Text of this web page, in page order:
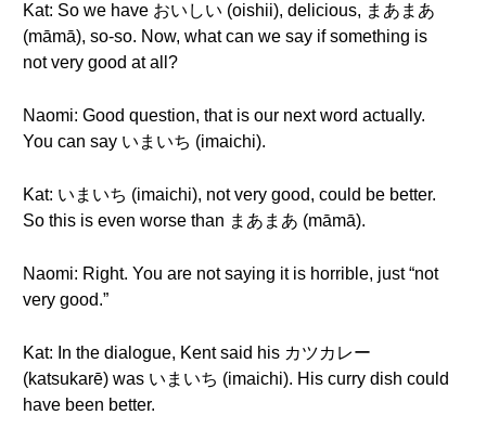
Kat: So we have おいしい (oishii), delicious, まあまあ
(māmā), so-so. Now, what can we say if something is
not very good at all?
Naomi: Good question, that is our next word actually.
You can say いまいち (imaichi).
Kat: いまいち (imaichi), not very good, could be better.
So this is even worse than まあまあ (māmā).
Naomi: Right. You are not saying it is horrible, just “not
very good.”
Kat: In the dialogue, Kent said his カツカレー
(katsukarē) was いまいち (imaichi). His curry dish could
have been better.